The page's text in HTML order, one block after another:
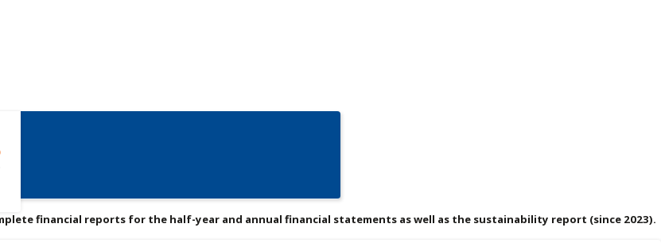
financial reports for the half-year and annual financial statements as well as the sustainability report (since 2023).